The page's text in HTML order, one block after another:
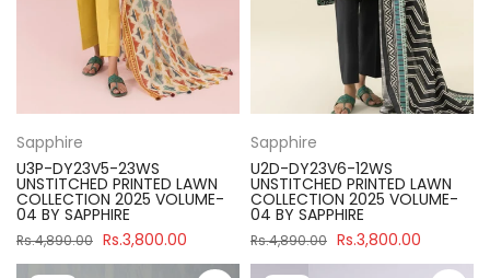
Sapphire
U3P-DY23V5-23WS
UNSTITCHED PRINTED LAWN
COLLECTION 2025 VOLUME-
04 BY SAPPHIRE
Rs.4,890.00 Rs.3,800.00
Sapphire
U2D-DY23V6-12WS
UNSTITCHED PRINTED LAWN
COLLECTION 2025 VOLUME-
04 BY SAPPHIRE
Rs.4,890.00 Rs.3,800.00